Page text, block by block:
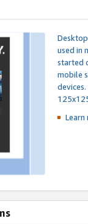
used in
started
mobile